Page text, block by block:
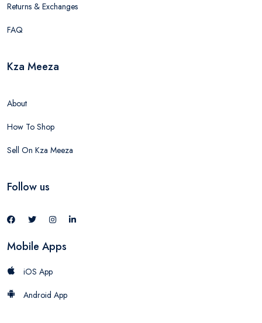
Returns & Exchanges
FAQ
Kza Meeza
About
How To Shop
Sell On Kza Meeza
Follow us
Mobile Apps
iOS App
Android App